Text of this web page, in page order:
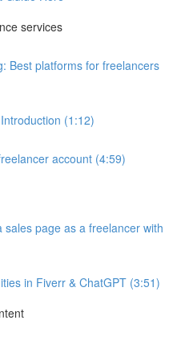
services
Best platforms for freelancers
(1:12)
account (4:59)
sales page as a freelancer with
in Fiverr & ChatGPT (3:51)